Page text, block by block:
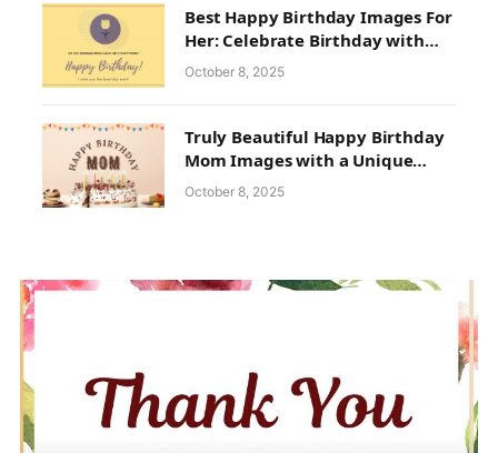
Best Happy Birthday Images For
Her: Celebrate Birthday with
Full Ecstasy
October 8, 2025
Truly Beautiful Happy Birthday
Mom Images with a Unique
Collection
October 8, 2025